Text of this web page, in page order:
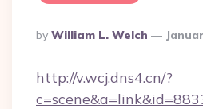
Posted
By
By William L. Welch
http://v.wcj.dns4.cn/?